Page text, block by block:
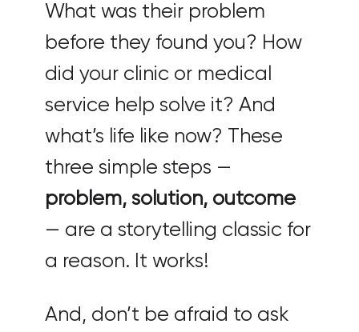
What was their problem
before they found you? How
did your clinic or medical
service help solve it? And
what’s life like now? These
three simple steps —
problem, solution, outcome
— are a storytelling classic for
a reason. It works!
And, don’t be afraid to ask